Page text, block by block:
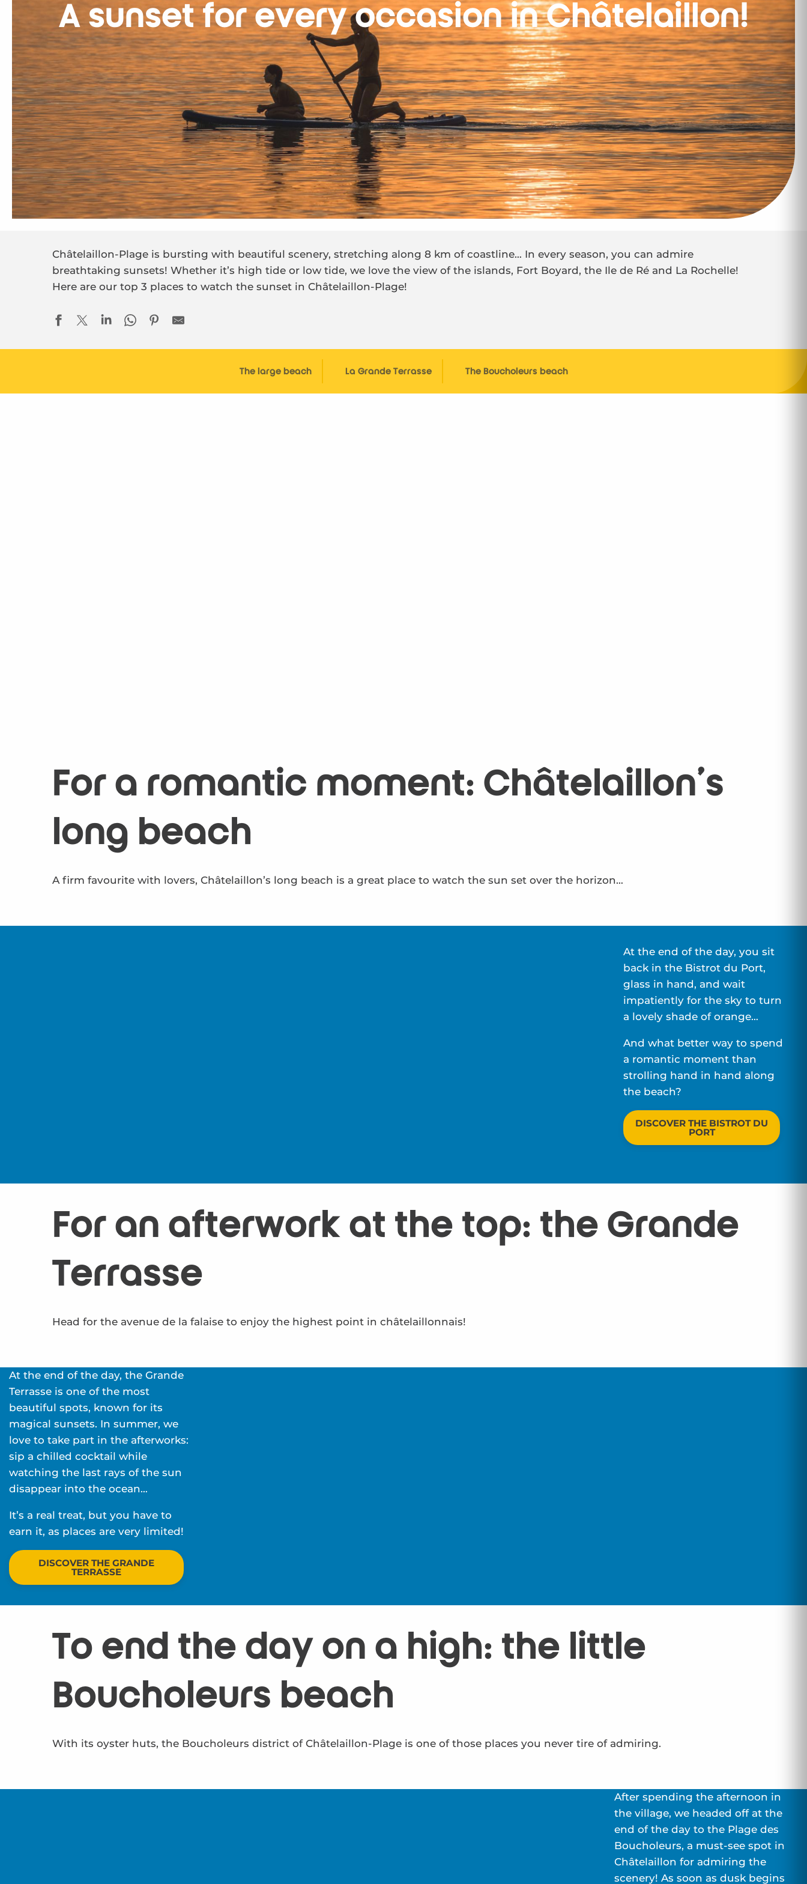
A sunset for every occasion in Châtelaillon!
Châtelaillon-Plage is bursting with beautiful scenery, stretching along 8 km of coastline… In every season, you can admire
breathtaking sunsets! Whether it’s high tide or low tide, we love the view of the islands, Fort Boyard, the Ile de Ré and La Rochelle!
Here are our top 3 places to watch the sunset in Châtelaillon-Plage!
The large beach La Grande Terrasse The Boucholeurs beach
For a romantic moment: Châtelaillon's
long beach
A firm favourite with lovers, Châtelaillon’s long beach is a great place to watch the sun set over the horizon…
At the end of the day, you sit
back in the Bistrot du Port,
glass in hand, and wait
impatiently for the sky to turn
a lovely shade of orange…
And what better way to spend
a romantic moment than
strolling hand in hand along
the beach?
DISCOVER THE BISTROT DU
PORT
For an afterwork at the top: the Grande
Terrasse
Head for the avenue de la falaise to enjoy the highest point in châtelaillonnais!
At the end of the day, the Grande
Terrasse is one of the most
beautiful spots, known for its
magical sunsets. In summer, we
love to take part in the afterworks:
sip a chilled cocktail while
watching the last rays of the sun
disappear into the ocean…
It’s a real treat, but you have to
earn it, as places are very limited!
DISCOVER THE GRANDE
TERRASSE
To end the day on a high: the little
Boucholeurs beach
With its oyster huts, the Boucholeurs district of Châtelaillon-Plage is one of those places you never tire of admiring.
After spending the afternoon in
the village, we headed off at the
end of the day to the Plage des
Boucholeurs, a must-see spot in
Châtelaillon for admiring the
scenery! As soon as dusk begins